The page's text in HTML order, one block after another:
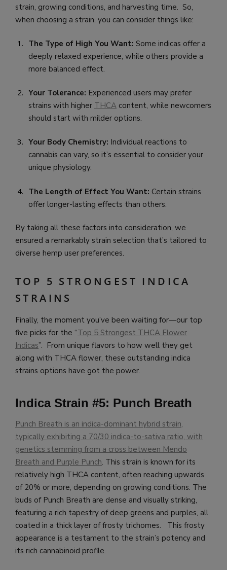
strain, growing conditions, and harvesting time. So,
when choosing a strain, you can consider things like:
The Type of High You Want: Some indicas offer a
deeply relaxed experience, while others provide a
more balanced effect.
Your Tolerance: Experienced users may prefer
strains with higher THCA content, while newcomers
should start with milder options.
Your Body Chemistry: Individual reactions to
cannabis can vary, so it’s essential to consider your
unique physiology.
The Length of Effect You Want: Certain strains
offer longer-lasting effects than others.
By taking all these factors into consideration, we
ensured a remarkably strain selection that’s tailored to
diverse hemp user preferences.
TOP 5 STRONGEST INDICA
STRAINS
Finally, the moment you’ve been waiting for—our top
five picks for the “Top 5 Strongest THCA Flower
Indicas”. From unique flavors to how well they get
along with THCA flower, these outstanding indica
strains options have got the power.
Indica Strain #5: Punch Breath
Punch Breath is an indica-dominant hybrid strain,
typically exhibiting a 70/30 indica-to-sativa ratio, with
genetics stemming from a cross between Mendo
Breath and Purple Punch. This strain is known for its
relatively high THCA content, often reaching upwards
of 20% or more, depending on growing conditions. The
buds of Punch Breath are dense and visually striking,
featuring a rich tapestry of deep greens and purples, all
coated in a thick layer of frosty trichomes. This frosty
appearance is a testament to the strain’s potency and
its rich cannabinoid profile.